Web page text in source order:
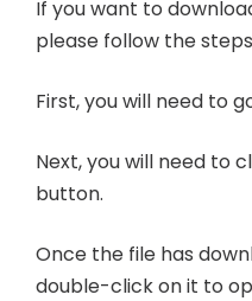
If you want to
please follow the
First, you will need to
Next, you will need to
button.
Once the file has
double-click on it to